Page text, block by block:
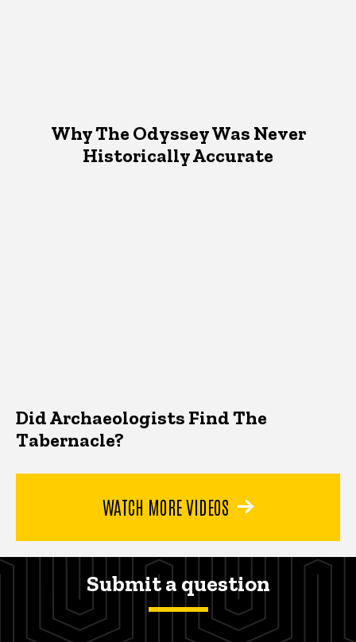
Why The Odyssey Was Never
Historically Accurate
Did Archaeologists Find The
Tabernacle?
WATCH MORE VIDEOS
Submit a question